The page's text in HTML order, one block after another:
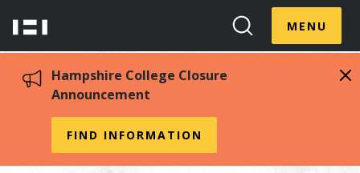
content
Hampshire
Search
Toggle
MENUToggle
Hampshire College Closure
Announcement
FIND INFORMATION
Juliet Johnston